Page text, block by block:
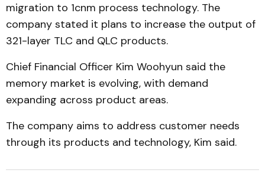
migration to 1cnm process technology. The
company stated it plans to increase the output of
321-layer TLC and QLC products.
Chief Financial Officer Kim Woohyun said the
memory market is evolving, with demand
expanding across product areas.
The company aims to address customer needs
through its products and technology, Kim said.